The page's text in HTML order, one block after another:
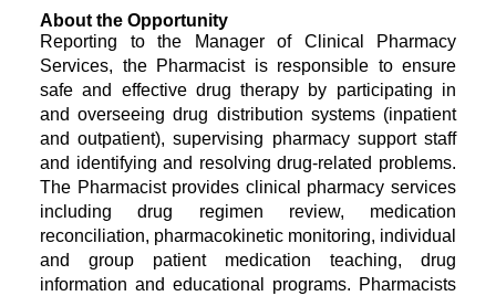
About the Opportunity
Reporting to the Manager of Clinical Pharmacy
Services, the Pharmacist is responsible to ensure
safe and effective drug therapy by participating in
and overseeing drug distribution systems (inpatient
and outpatient), supervising pharmacy support staff
and identifying and resolving drug-related problems.
The Pharmacist provides clinical pharmacy services
including drug regimen review, medication
reconciliation, pharmacokinetic monitoring, individual
and group patient medication teaching, drug
information and educational programs. Pharmacists